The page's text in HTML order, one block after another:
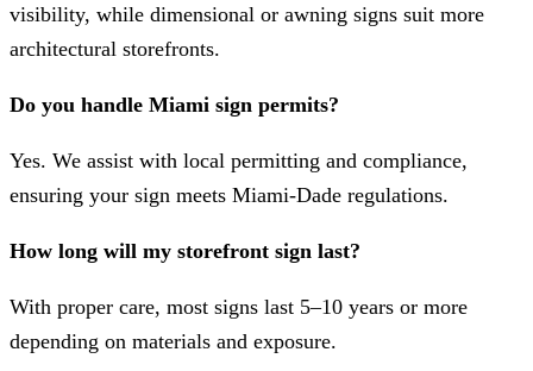
visibility, while dimensional or awning signs suit more
architectural storefronts.
Do you handle Miami sign permits?
Yes. We assist with local permitting and compliance,
ensuring your sign meets Miami-Dade regulations.
How long will my storefront sign last?
With proper care, most signs last 5–10 years or more
depending on materials and exposure.